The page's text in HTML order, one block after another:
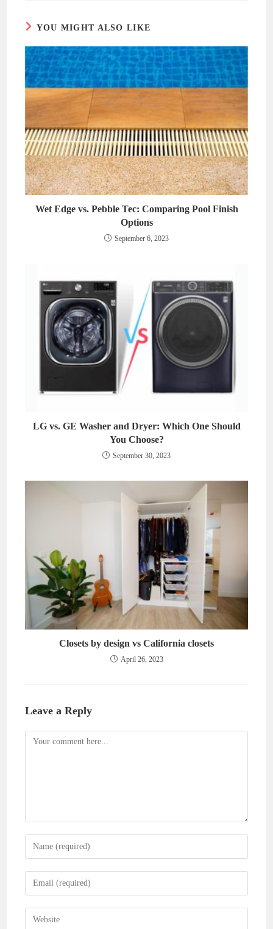
YOU MIGHT ALSO LIKE
Wet Edge vs. Pebble Tec: Comparing Pool Finish
Options
September 6, 2023
LG vs. GE Washer and Dryer: Which One Should
You Choose?
September 30, 2023
Closets by design vs California closets
April 26, 2023
Leave a Reply
Comment
Enter
your
name
Enter
your
email
address
Enter